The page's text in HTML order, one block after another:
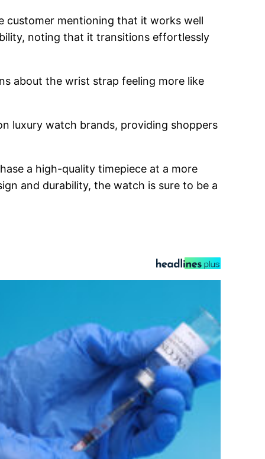
customer mentioning that it works well
noting that it transitions effortlessly
about the wrist strap feeling more like
luxury watch brands, providing shoppers
a high-quality timepiece at a more
and durability, the watch is sure to be a